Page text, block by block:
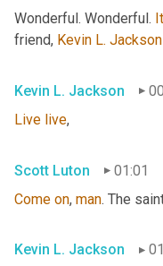
Wonderful. Wonderful.
friend, Kevin L. Jackson
Kevin L. Jackson
Live live,
Scott Luton
01:01
Come on, man. The
Kevin L. Jackson